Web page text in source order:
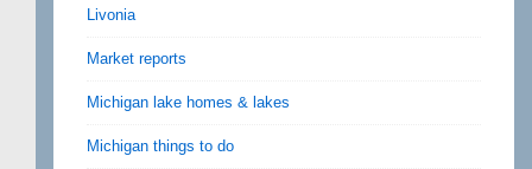
Livonia
Market reports
Michigan lake homes & lakes
Michigan things to do